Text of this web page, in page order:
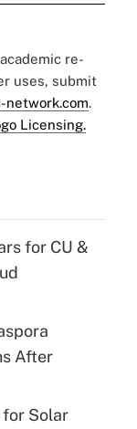
re-
uses, submit
network.com.
Licensing.
for CU &
After
for Solar